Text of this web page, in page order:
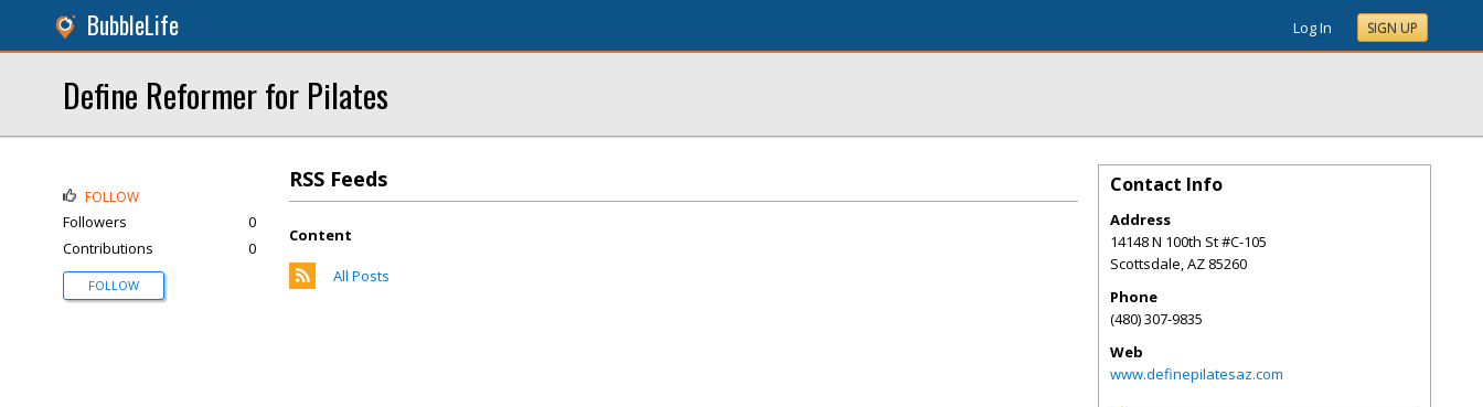
BubbleLife Log In SIGN UP
Define Reformer for Pilates
RSS Feeds
Content
All Posts
FOLLOW
Followers
0
Contributions
0
FOLLOW
Contact Info
Address
14148 N 100th St #C-105
Scottsdale,AZ 85260
Phone
(480) 307-9835
Web
www.definepilatesaz.com